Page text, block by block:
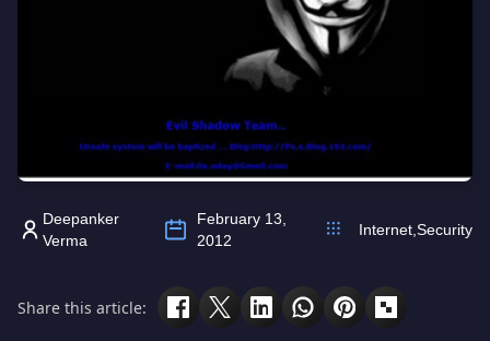
Deepanker
Verma
February 13,
2012
Internet Security
Share this article: